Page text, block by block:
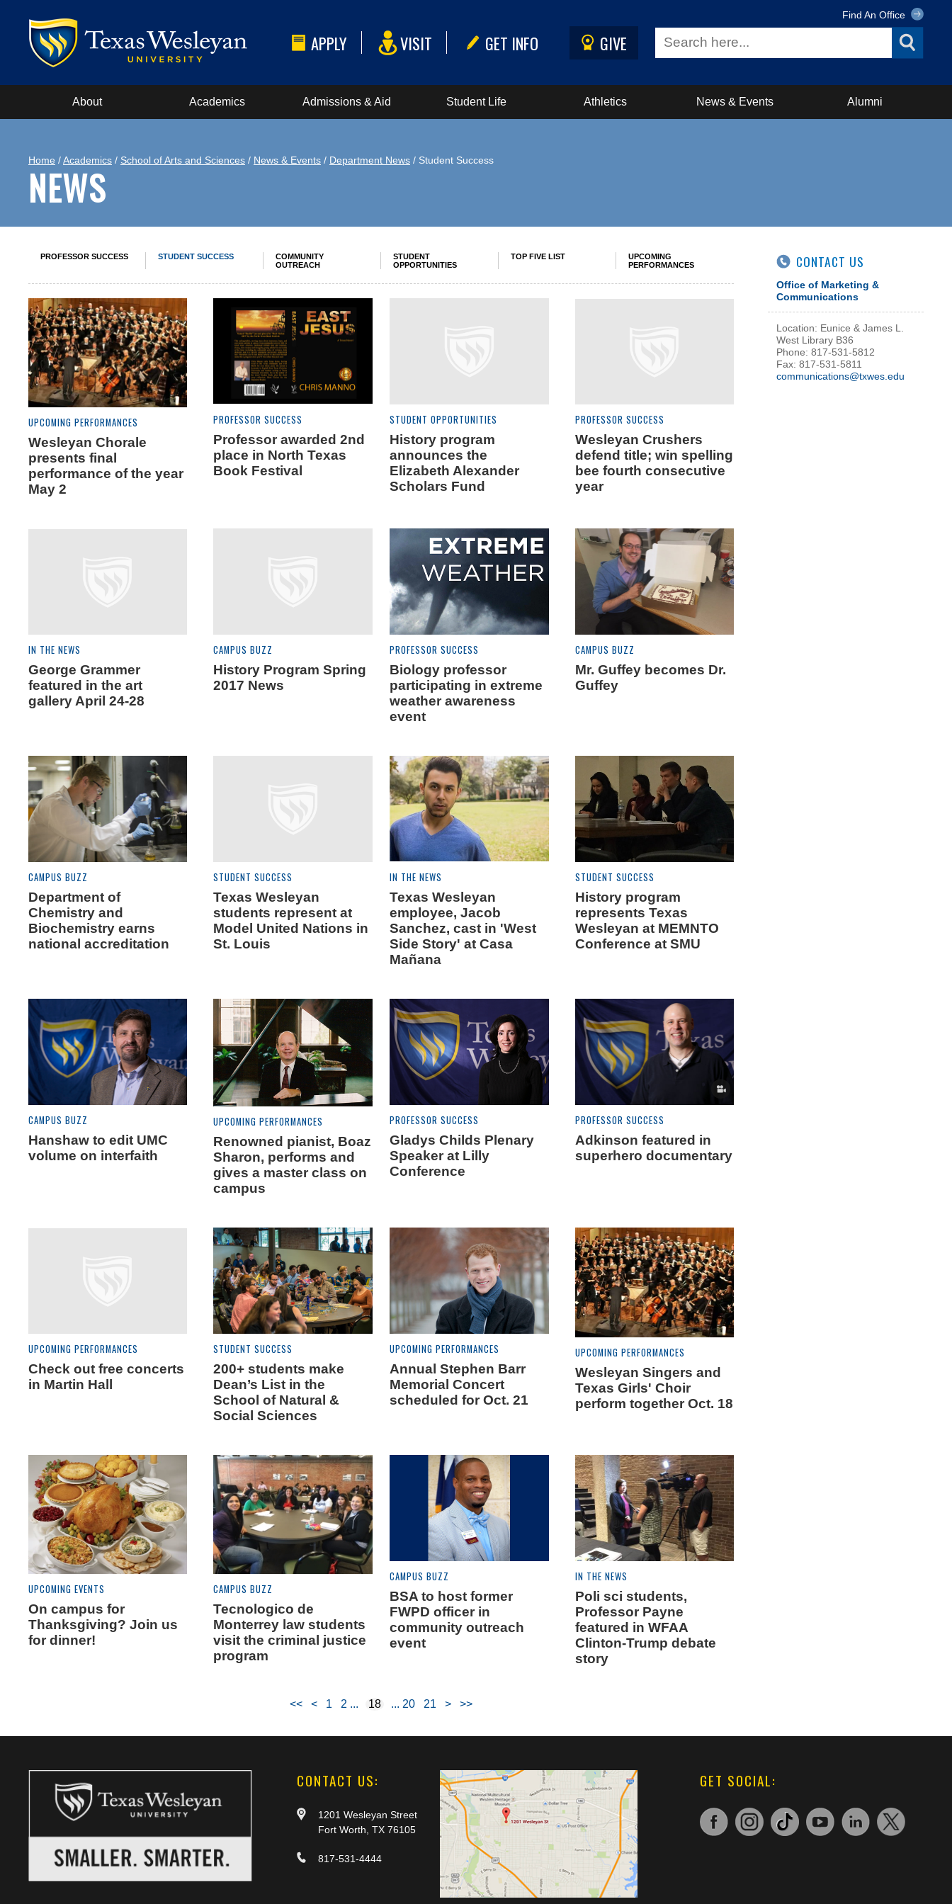
APPLY VISIT GET INFO GIVE
Find An Office
About Academics Admissions & Aid Student Life Athletics News & Events Alumni
Home /Academics / School of Arts and Sciences / News & Events / Department News / Student Success
NEWS
PROFESSOR SUCCESS STUDENT SUCCESS
COMMUNITY
OUTREACH
STUDENT
OPPORTUNITIES
TOP FIVE LIST
UPCOMING
PERFORMANCES
UPCOMING PERFORMANCES
Wesleyan Chorale
presents final
performance of the year
May 2
PROFESSOR SUCCESS
Professor awarded 2nd
place in North Texas
Book Festival
STUDENT OPPORTUNITIES
History program
announces the
Elizabeth Alexander
Scholars Fund
PROFESSOR SUCCESS
Wesleyan Crushers
defend title; win spelling
bee fourth consecutive
year
IN THE NEWS
George Grammer
featured in the art
gallery April 24-28
CAMPUS BUZZ
History Program Spring
2017 News
PROFESSOR SUCCESS
Biology professor
participating in extreme
weather awareness
event
CAMPUS BUZZ
Mr. Guffey becomes Dr.
Guffey
CAMPUS BUZZ
Department of
Chemistry and
Biochemistry earns
national accreditation
STUDENT SUCCESS
Texas Wesleyan
students represent at
Model United Nations in
St. Louis
IN THE NEWS
Texas Wesleyan
employee, Jacob
Sanchez, cast in 'West
Side Story' at Casa
Mañana
STUDENT SUCCESS
History program
represents Texas
Wesleyan at MEMNTO
Conference at SMU
CAMPUS BUZZ
Hanshaw to edit UMC
volume on interfaith
UPCOMING PERFORMANCES
Renowned pianist, Boaz
Sharon, performs and
gives a master class on
campus
PROFESSOR SUCCESS
Gladys Childs Plenary
Speaker at Lilly
Conference
PROFESSOR SUCCESS
Adkinson featured in
superhero documentary
UPCOMING PERFORMANCES
Check out free concerts
in Martin Hall
STUDENT SUCCESS
200+ students make
Dean’s List in the
School of Natural &
Social Sciences
UPCOMING PERFORMANCES
Annual Stephen Barr
Memorial Concert
scheduled for Oct. 21
UPCOMING PERFORMANCES
Wesleyan Singers and
Texas Girls' Choir
perform together Oct. 18
UPCOMING EVENTS
On campus for
Thanksgiving? Join us
for dinner!
CAMPUS BUZZ
Tecnologico de
Monterrey law students
visit the criminal justice
program
CAMPUS BUZZ
BSA to host former
FWPD officer in
community outreach
event
IN THE NEWS
Poli sci students,
Professor Payne
featured in WFAA
Clinton-Trump debate
story
<< < 1 2 18 20 21 > >>
CONTACT US
Office of Marketing &
Communications
Location: Eunice & James L.
West Library B36
Phone: 817-531-5812
Fax: 817-531-5811
communications@txwes.edu
CONTACT US:
1201 Wesleyan Street
Fort Worth, TX 76105
817-531-4444
GET SOCIAL: